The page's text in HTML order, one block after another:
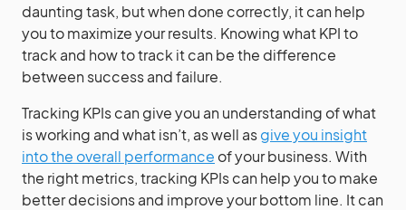
daunting task, but when done correctly, it can help
you to maximize your results. Knowing what KPI to
track and how to track it can be the difference
between success and failure.
Tracking KPIs can give you an understanding of what
is working and what isn’t, as well asgive you insight
into the overall performance of your business. With
the right metrics, tracking KPIs can help you to make
better decisions and improve your bottom line. It can